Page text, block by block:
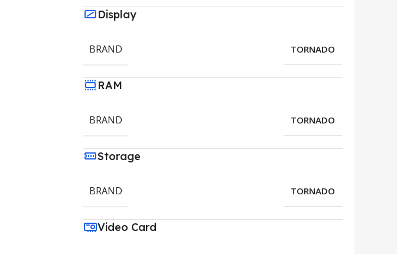
Display
BRAND TORNADO
RAM
BRAND TORNADO
Storage
BRAND TORNADO
Video Card